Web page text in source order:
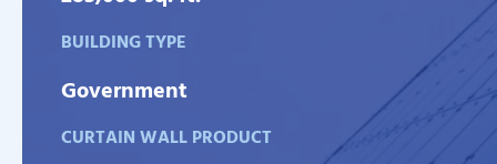
BUILDING TYPE
Government
CURTAIN WALL PRODUCT